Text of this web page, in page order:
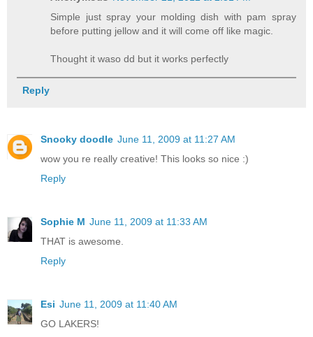
Simple just spray your molding dish with pam spray
before putting jellow and it will come off like magic.
Thought it waso dd but it works perfectly
Reply
Snooky doodle June 11, 2009 at 11:27 AM
wow you re really creative! This looks so nice :)
Reply
Sophie M June 11, 2009 at 11:33 AM
THAT is awesome.
Reply
Esi June 11, 2009 at 11:40 AM
GO LAKERS!